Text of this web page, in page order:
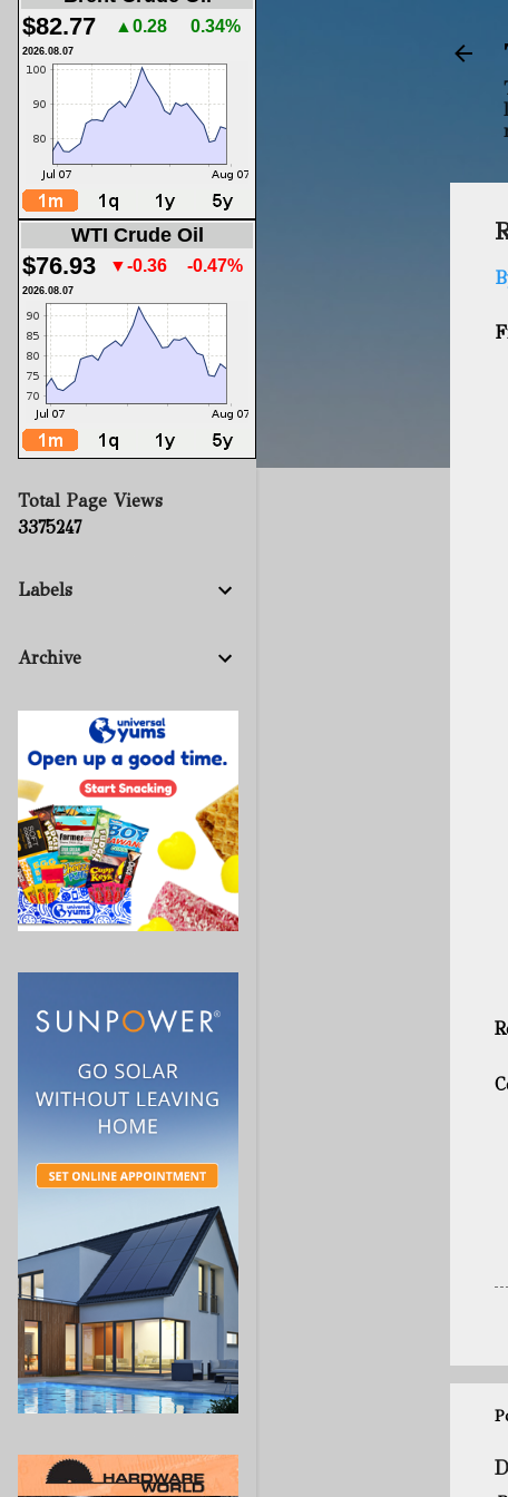
$82.77 ▲0.28 0.34%
2026.08.07
WTI Crude Oil
$76.93 ▼-0.36 -0.47%
2026.08.07
Total Page Views
3375247
Labels
Archive